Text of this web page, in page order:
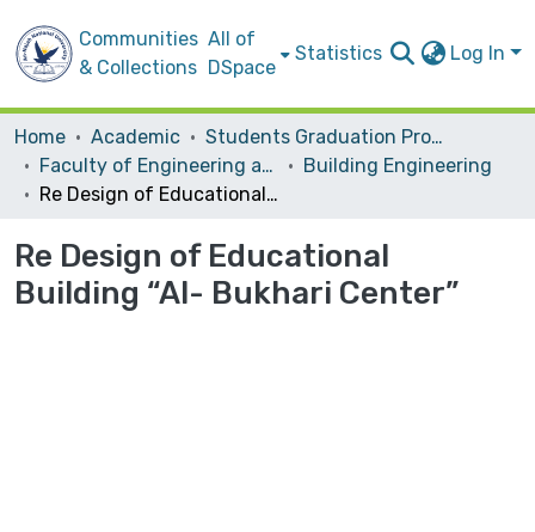
Communities
& Collections
All of
DSpace
Statistics Log In
Home Academic
Students Graduation Projects
Faculty of Engineering and Information Technology
Building Engineering
Re Design of Educational Building “Al- Bukhari Center”
Re Design of Educational
Building “Al- Bukhari Center”